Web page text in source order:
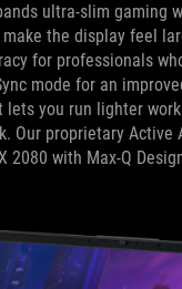
ultra-slim gaming
the display feel
for professionals
mode for an
you run lighter
Our proprietary Active
2080 with Max-Q